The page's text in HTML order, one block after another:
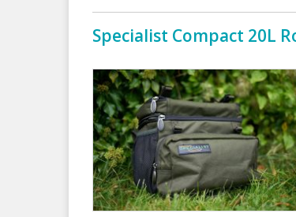
Specialist Compact 20L